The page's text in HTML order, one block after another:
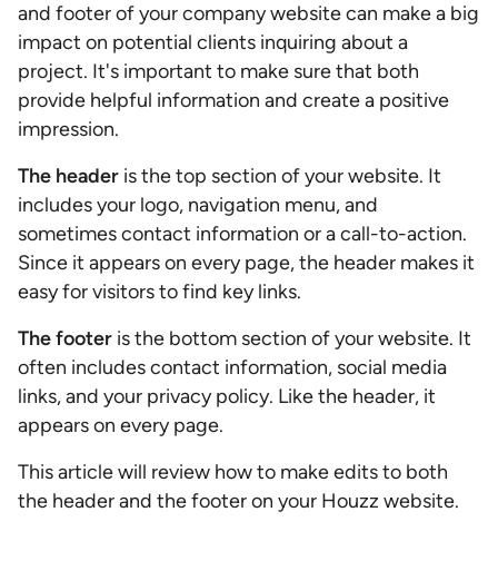
and footer of your company website can make a big
impact on potential clients inquiring about a
project. It's important to make sure that both
provide helpful information and create a positive
impression.
The header is the top section of your website. It
includes your logo, navigation menu, and
sometimes contact information or a call-to-action.
Since it appears on every page, the header makes it
easy for visitors to find key links.
The footer is the bottom section of your website. It
often includes contact information, social media
links, and your privacy policy. Like the header, it
appears on every page.
This article will review how to make edits to both
the header and the footer on your Houzz website.